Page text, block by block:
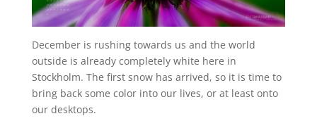
December is rushing towards us and the world
outside is already completely white here in
Stockholm. The first snow has arrived, so it is time to
bring back some color into our lives, or at least onto
our desktops.